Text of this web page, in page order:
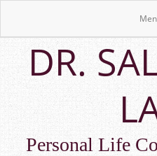
Skip
main
contentDR.
Personal Life